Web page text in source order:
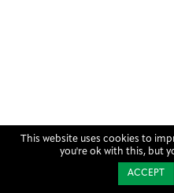
This website uses cookies to
you're ok with this, but
ACCEPT